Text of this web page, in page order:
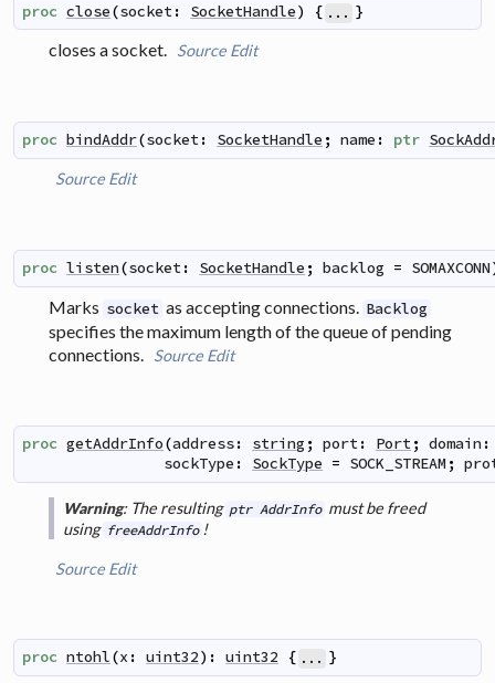
proc close(socket: SocketHandle) { ... }
closes a socket. Source Edit
proc bindAddr(socket: SocketHandle ; name : ptr
Source Edit
proc listen(socket: SocketHandle ; backlog = SOMAXCONN
Marks socket as accepting connections. Backlog
specifies the maximum length of the queue of pending
connections. Source Edit
proc getAddrInfo(address: string ; port: Port; domain :
sockType : SockType = SOCK_STREAM ;
Warning: The resulting ptr AddrInfo must be freed
using freeAddrInfo !
Source Edit
proc ntohl(x : uint32) : uint32 { ... }